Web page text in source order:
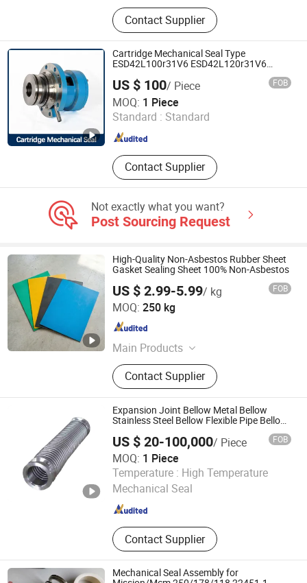
Pump Mechanical Seal, John Crane
Mechanical Seal, Grundfo Pump
Mechanical Seal, Water Pump
Mechanical Seal, Roten Mechanical
Seal, Mechanical Shaft Seal,
Mechanical Seal, Flygt Mechanical
Seal, Solar Water Pump, Water Pump
Contact Supplier
Cartridge Mechanical Seal Type
ESD42L100r31V6 ESD42L120r31V6
Hwl2100L ESD42L080 for Ekato Agitator
Stirrer Type Hwl 2100-N Pump Seal
US $ 100/ Piece FOB
MOQ: 1 Piece
Standard : Standard
Contact Supplier
Hangzhou Bestseal International Trade Co., Ltd.
Zhejiang , China Since 2021
Not exactly what you want?
Post Sourcing Request
High-Quality Non-Asbestos Rubber Sheet
Gasket Sealing Sheet 100% Non-Asbestos
US $ 2.99-5.99/ kg FOB
MOQ: 250 kg
Main Products
Non-Asbestos Sheet; Gasket
Contact Supplier
Jiangsu Sealstars Sealing Technology Co., Ltd.
Jiangsu , China
Expansion Joint Bellow Metal Bellow
Stainless Steel Bellow Flexible Pipe Bellow
US $ 20-100,000/ Piece FOB
MOQ: 1 Piece
Temperature : High Temperature
Mechanical Seal
Contact Supplier
Taixing Shenganlong Power Machinery Co., Ltd.
Jiangsu , China Since 2023
Mechanical Seal Assembly for